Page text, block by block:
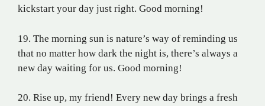
kickstart your day just right. Good morning!
19. The morning sun is nature’s way of reminding us
that no matter how dark the night is, there’s always a
new day waiting for us. Good morning!
20. Rise up, my friend! Every new day brings a fresh